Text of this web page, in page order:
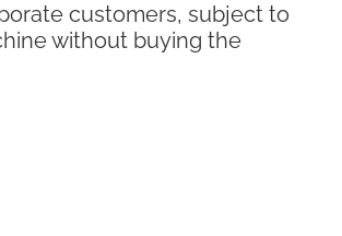
customers, subject to
without buying the